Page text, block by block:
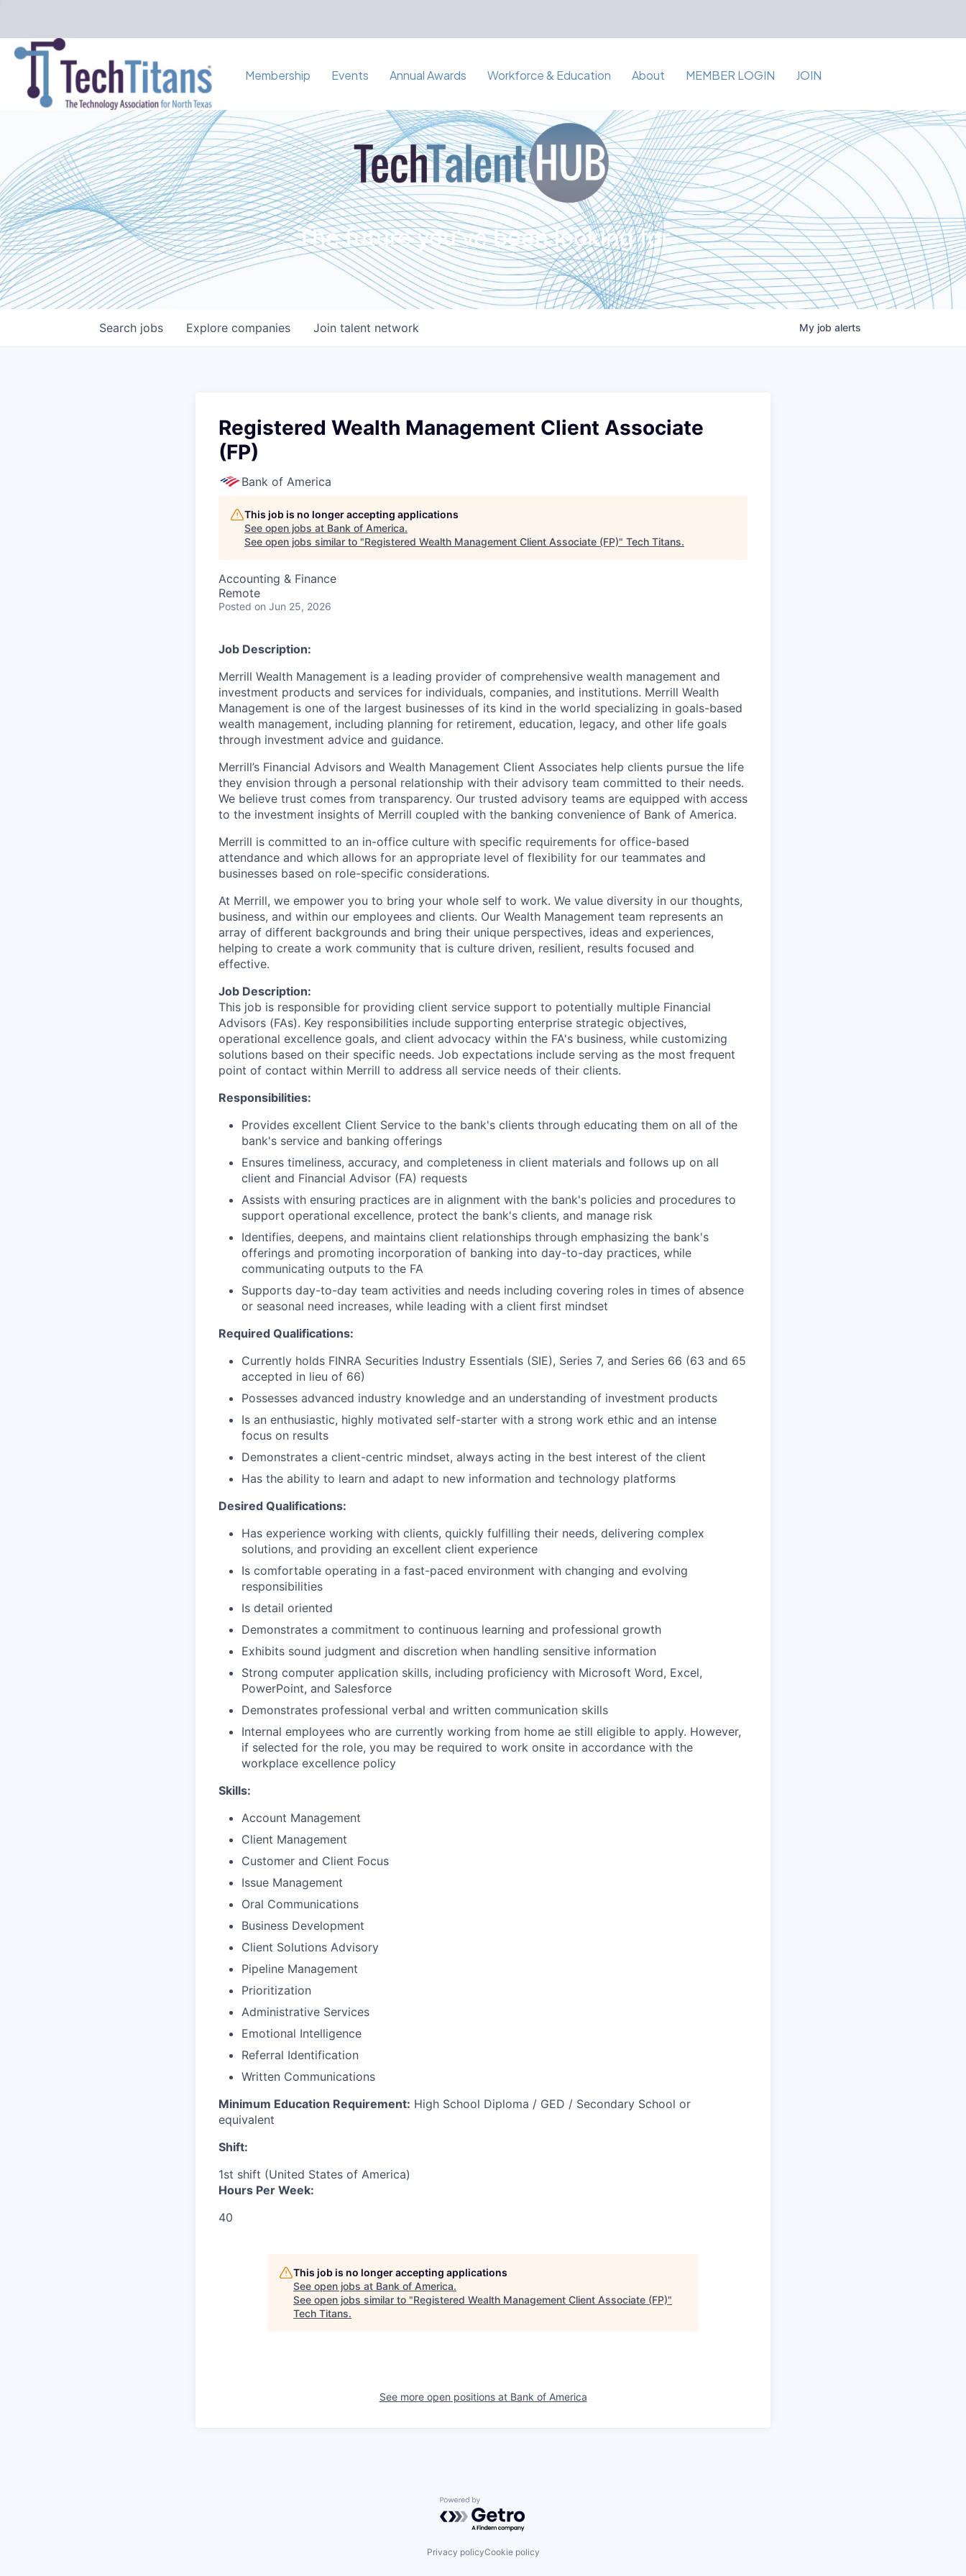
Membership Events Annual Awards Workforce & Education About MEMBER LOGIN JOIN
The future you've been looking for
Search jobs Explore companies Join talent network My job alerts
Registered Wealth Management Client Associate
(FP)
Bank of America
This job is no longer accepting applications
See open jobs at Bank of America.
See open jobs similar to "Registered Wealth Management Client Associate (FP)" Tech Titans.
Accounting & Finance
Remote
Posted on Jun 25, 2026
Job Description:
Merrill Wealth Management is a leading provider of comprehensive wealth management and
investment products and services for individuals, companies, and institutions. Merrill Wealth
Management is one of the largest businesses of its kind in the world specializing in goals-based
wealth management, including planning for retirement, education, legacy, and other life goals
through investment advice and guidance.
Merrill’s Financial Advisors and Wealth Management Client Associates help clients pursue the life
they envision through a personal relationship with their advisory team committed to their needs.
We believe trust comes from transparency. Our trusted advisory teams are equipped with access
to the investment insights of Merrill coupled with the banking convenience of Bank of America.
Merrill is committed to an in-office culture with specific requirements for office-based
attendance and which allows for an appropriate level of flexibility for our teammates and
businesses based on role-specific considerations.
At Merrill, we empower you to bring your whole self to work. We value diversity in our thoughts,
business, and within our employees and clients. Our Wealth Management team represents an
array of different backgrounds and bring their unique perspectives, ideas and experiences,
helping to create a work community that is culture driven, resilient, results focused and
effective.
Job Description:
This job is responsible for providing client service support to potentially multiple Financial
Advisors (FAs). Key responsibilities include supporting enterprise strategic objectives,
operational excellence goals, and client advocacy within the FA's business, while customizing
solutions based on their specific needs. Job expectations include serving as the most frequent
point of contact within Merrill to address all service needs of their clients.
Responsibilities:
Provides excellent Client Service to the bank's clients through educating them on all of the
bank's service and banking offerings
Ensures timeliness, accuracy, and completeness in client materials and follows up on all
client and Financial Advisor (FA) requests
Assists with ensuring practices are in alignment with the bank's policies and procedures to
support operational excellence, protect the bank's clients, and manage risk
Identifies, deepens, and maintains client relationships through emphasizing the bank's
offerings and promoting incorporation of banking into day-to-day practices, while
communicating outputs to the FA
Supports day-to-day team activities and needs including covering roles in times of absence
or seasonal need increases, while leading with a client first mindset
Required Qualifications:
Currently holds FINRA Securities Industry Essentials (SIE), Series 7, and Series 66 (63 and 65
accepted in lieu of 66)
Possesses advanced industry knowledge and an understanding of investment products
Is an enthusiastic, highly motivated self-starter with a strong work ethic and an intense
focus on results
Demonstrates a client-centric mindset, always acting in the best interest of the client
Has the ability to learn and adapt to new information and technology platforms
Desired Qualifications:
Has experience working with clients, quickly fulfilling their needs, delivering complex
solutions, and providing an excellent client experience
Is comfortable operating in a fast-paced environment with changing and evolving
responsibilities
Is detail oriented
Demonstrates a commitment to continuous learning and professional growth
Exhibits sound judgment and discretion when handling sensitive information
Strong computer application skills, including proficiency with Microsoft Word, Excel,
PowerPoint, and Salesforce
Demonstrates professional verbal and written communication skills
Internal employees who are currently working from home ae still eligible to apply. However,
if selected for the role, you may be required to work onsite in accordance with the
workplace excellence policy
Skills:
Account Management
Client Management
Customer and Client Focus
Issue Management
Oral Communications
Business Development
Client Solutions Advisory
Pipeline Management
Prioritization
Administrative Services
Emotional Intelligence
Referral Identification
Written Communications
Minimum Education Requirement: High School Diploma / GED / Secondary School or
equivalent
Shift:
1st shift (United States of America)
Hours Per Week:
40
This job is no longer accepting applications
See open jobs at Bank of America.
See open jobs similar to "Registered Wealth Management Client Associate (FP)"
Tech Titans.
See more open positions at Bank of America
Powered by Getro.com
Privacy policyCookie policy